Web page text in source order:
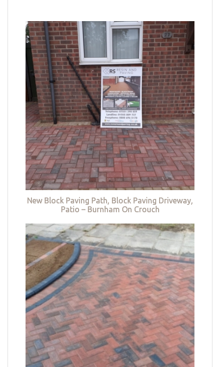
New Block Paving Path, Block Paving Driveway,
Patio – Burnham On Crouch